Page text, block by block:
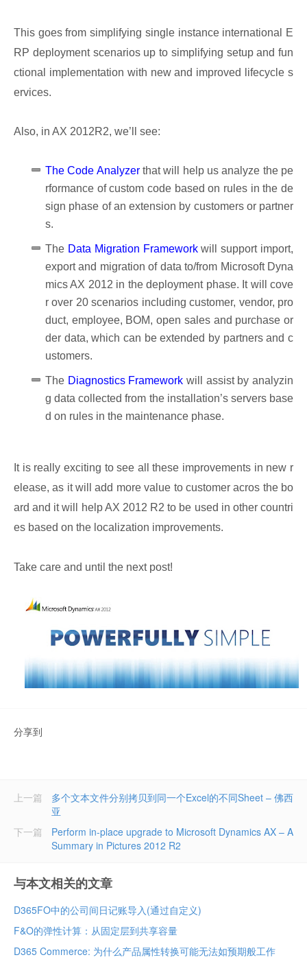
This goes from simplifying single instance international E
RP deployment scenarios up to simplifying setup and fun
ctional implementation with new and improved lifecycle s
ervices.
Also, in AX 2012R2, we’ll see:
The Code Analyzerthat will help us analyze the pe
rformance of custom code based on rules in the de
sign phase of an extension by customers or partner
s.
The Data Migration Frameworkwill support import,
export and migration of data to/from Microsoft Dyna
mics AX 2012 in the deployment phase. It will cove
r over 20 scenarios including customer, vendor, pro
duct, employee, BOM, open sales and purchase or
der data, which can be extended by partners and c
ustomers.
The Diagnostics Framework will assist by analyzin
g data collected from the installation’s servers base
d on rules in the maintenance phase.
It is really exciting to see all these improvements in new r
elease, as it will add more value to customer acros the bo
ard and it will help AX 2012 R2 to be used in other countri
es based on the localization improvements.
Take care and until the next post!
分享到
上一篇
多个文本文件分别拷贝到同一个Excel的不同Sheet – 佛西
亚
Perform in-place upgrade to Microsoft Dynamics AX – A
Summary in Pictures 2012 R2
下一篇
与本文相关的文章
D365FO中的公司间日记账导入(通过自定义)
F&O的弹性计算：从固定层到共享容量
D365 Commerce: 为什么产品属性转换可能无法如预期般工作